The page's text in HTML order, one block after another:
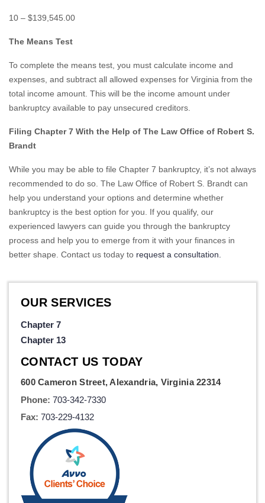
10 – $139,545.00
The Means Test
To complete the means test, you must calculate income and
expenses, and subtract all allowed expenses for Virginia from the
total income amount. This will be the income amount under
bankruptcy available to pay unsecured creditors.
Filing Chapter 7 With the Help of The Law Office of Robert S.
Brandt
While you may be able to file Chapter 7 bankruptcy, it’s not always
recommended to do so. The Law Office of Robert S. Brandt can
help you understand your options and determine whether
bankruptcy is the best option for you. If you qualify, our
experienced lawyers can guide you through the bankruptcy
process and help you to emerge from it with your finances in
better shape. Contact us today to request a consultation.
OUR SERVICES
Chapter 7
Chapter 13
CONTACT US TODAY
600 Cameron Street, Alexandria, Virginia 22314
Phone: 703-342-7330
Fax: 703-229-4132